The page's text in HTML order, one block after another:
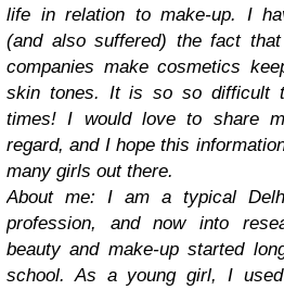
life in relation to make-up. I
(and also suffered) the fact
companies make cosmetics
skin tones. It is so so difficult
times! I would love to share
regard, and I hope this
many girls out there.
About me: I am a typical
profession, and now into
beauty and make-up started
school. As a young girl, I